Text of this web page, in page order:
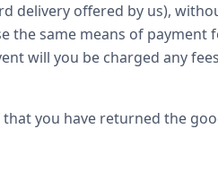
delivery offered by us),
the same means of payment
will you be charged any
you have returned the